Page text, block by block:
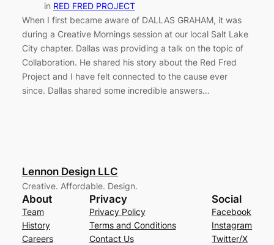
in RED FRED PROJECT
When I first became aware of DALLAS GRAHAM, it was
during a Creative Mornings session at our local Salt Lake
City chapter. Dallas was providing a talk on the topic of
Collaboration. He shared his story about the Red Fred
Project and I have felt connected to the cause ever
since. Dallas shared some incredible answers…
Lennon Design LLC
Creative. Affordable. Design.
About
Team
History
Careers
Privacy
Privacy Policy
Terms and Conditions
Contact Us
Social
Facebook
Instagram
Twitter/X